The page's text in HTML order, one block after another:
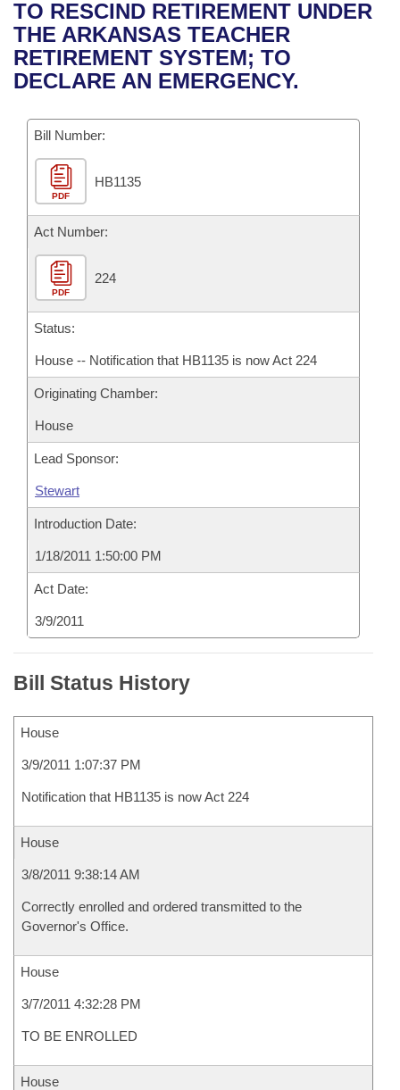
Bills in House Committees
Bills in Senate Committees
Recent Activities
Recently Filed
Bills Returned from Committee
Bill Conflicts Report
House
Senate
House Budget
Senate Budget
House Roll Call
Uncodified Historic Legislation
Governor's Veto List
Search Center
TO RESCIND RETIREMENT UNDER
THE ARKANSAS TEACHER
RETIREMENT SYSTEM; TO
DECLARE AN EMERGENCY.
Bill Number:
PDF
HB1135
Act Number:
PDF
224
Status:
House -- Notification that HB1135 is now Act 224
Originating Chamber:
House
Lead Sponsor:
Stewart
Introduction Date:
1/18/2011 1:50:00 PM
Act Date:
3/9/2011
Bill Status History
House
3/9/2011 1:07:37 PM
Notification that HB1135 is now Act 224
House
3/8/2011 9:38:14 AM
Correctly enrolled and ordered transmitted to the
Governor's Office.
House
3/7/2011 4:32:28 PM
TO BE ENROLLED
House